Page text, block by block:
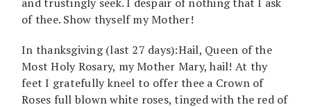
of thee. Show thyself my Mother!
In thanksgiving (last 27 days):Hail, Queen of the
Most Holy Rosary, my Mother Mary, hail! At thy
feet I gratefully kneel to offer thee a Crown of
Roses full blown white roses, tinged with the red of